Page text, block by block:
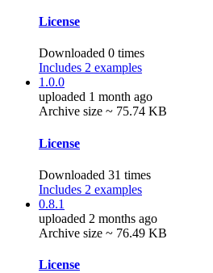
License
Downloaded 0 times
Includes 2 examples
1.0.0
uploaded 1 month ago
Archive size ~ 75.74 KB
License
Downloaded 31 times
Includes 2 examples
0.8.1
uploaded 2 months ago
Archive size ~ 76.49 KB
License